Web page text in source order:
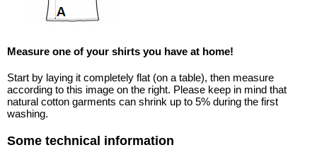
Measure one of your shirts you have at home!
Start by laying it completely flat (on a table), then measure
according to this image on the right. Please keep in mind that
natural cotton garments can shrink up to 5% during the first
washing.
Some technical information